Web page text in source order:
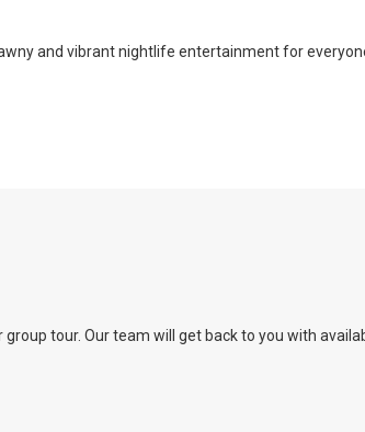
and vibrant nightlife entertainment for
tour. Our team will get back to you with